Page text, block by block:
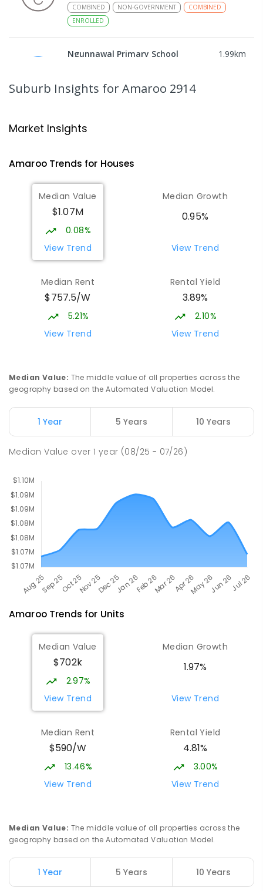
COMBINED NON-GOVERNMENT
COMBINED
ENROLLED
Ngunnawal Primary School 1.99km
570ENROLLED
Gungahlin College
10- 12 COMBINED
Burgmann Anglican School 2.68
Gungahlin 2912
COMBINED
Campus
Cnr Gungahlin Drive & The Valley Avenue
COMBINED
Address not found
ENROLLED
Nicholls 2913
Suburb Insights for Amaroo 2914
Market Insights
AmarooTrends for Houses
Median Value
$1.07M
0.08%
View Trend
Median Growth
0.95%
View Trend
Median Rent
$757.5/W
5.21%
View Trend
Rental Yield
3.89%
2.10%
View Trend
Median Value: The middle value of all properties across the
geography based on the Automated Valuation Model.
1 Year 5 Years 10 Years
Median Value over1 year (08/25 - 07/26)
AmarooTrends for Units
Median Value
$702k
2.97%
View Trend
Median Growth
1.97%
View Trend
Median Rent
$590/W
13.46%
View Trend
Rental Yield
4.81%
3.00%
View Trend
Median Value: The middle value of all properties across the
geography based on the Automated Valuation Model.
1 Year 5 Years 10 Years